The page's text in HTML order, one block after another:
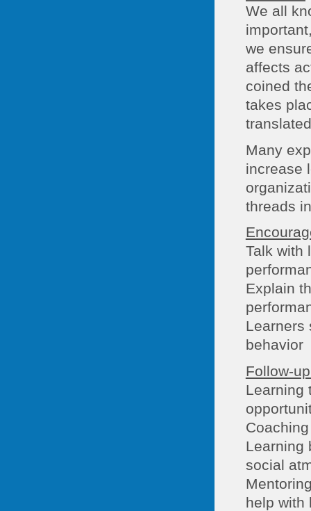
We all
we
affects
coined
takes
Many
increase
threads
Talk with
Explain
Learners
behavior
Follow-
Learning
Learning
social
help with